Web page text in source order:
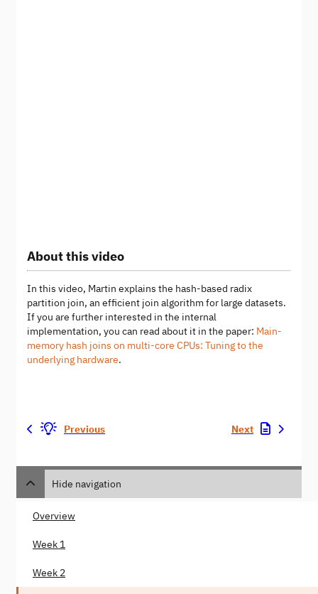
About this video
In this video, Martin explains the hash-based radix
partition join, an efficient join algorithm for large datasets.
If you are further interested in the internal
implementation, you can read about it in the paper: Main-
memory hash joins on multi-core CPUs: Tuning to the
underlying hardware.
Previous Next
Hide navigation
Overview
Week 1
Week 2